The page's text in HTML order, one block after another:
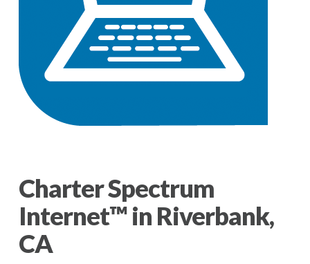
Charter Spectrum
Internet™ in Riverbank,
CA